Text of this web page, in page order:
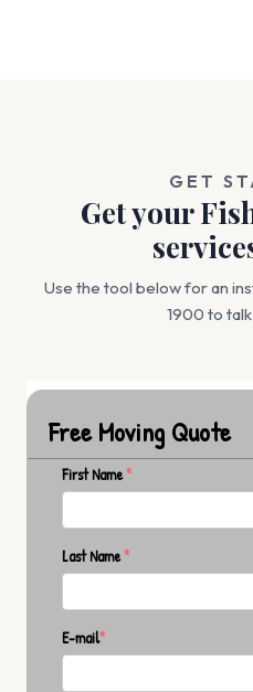
GET
Get your
Use the tool below for an
1900 to